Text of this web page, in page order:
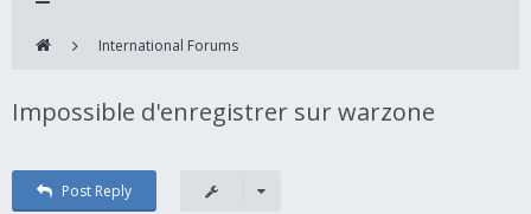
International Forums
Impossible d'enregistrer sur warzone
Post Reply